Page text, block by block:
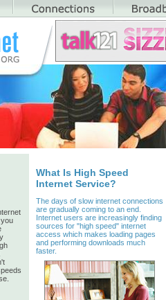
What Is High Speed
Internet Service?
The days of slow internet connections
are gradually coming to an end.
Internet users are increasingly finding
sources for "high speed" internet
access which makes loading pages
and performing downloads much
faster.